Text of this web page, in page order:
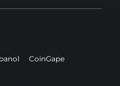
CoinGape